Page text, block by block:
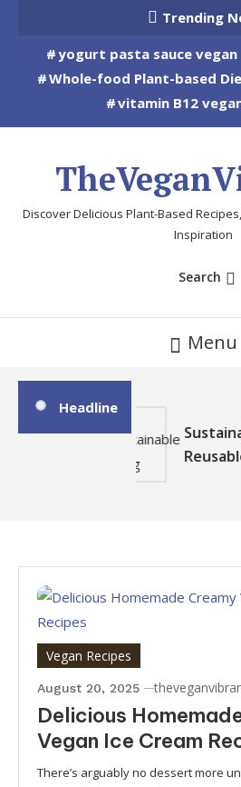
Content
Trending
yogurt pasta sauce vegan
Whole-food Plant-based
vitamin B12
Discover Delicious Plant-Based
Inspiration
Search
Menu
Headline
Vegan Recipes
August 20, 2025
Delicious
Vegan Ice Cream
There’s arguably no dessert more